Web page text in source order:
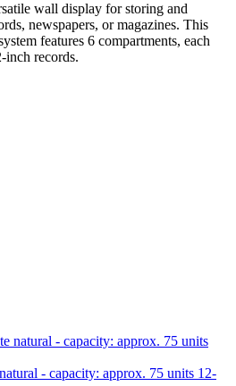
wall display for storing and
newspapers, or magazines. This
features 6 compartments, each
inch records.
- capacity: approx. 75 units 12-